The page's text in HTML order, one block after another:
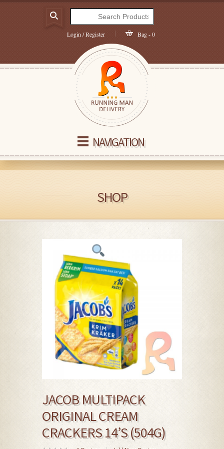
Login / Register Bag - 0
NAVIGATION
SHOP
JACOB MULTIPACK
ORIGINAL CREAM
CRACKERS 14’S (504G)